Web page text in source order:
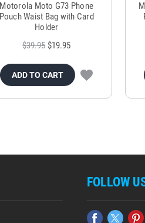
Motorola Moto G73 Phone
Pouch Waist Bag with Card
Holder
$39.95 $19.95
ADD TO CART
FOLLOW